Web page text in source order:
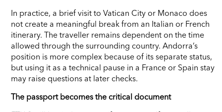
In practice, a brief visit to Vatican City or Monaco does
not create a meaningful break from an Italian or French
itinerary. The traveller remains dependent on the time
allowed through the surrounding country. Andorra’s
position is more complex because of its separate status,
but using it as a technical pause in a France or Spain stay
may raise questions at later checks.
The passport becomes the critical document